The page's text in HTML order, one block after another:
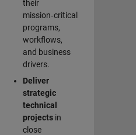
their
mission‑critical
programs,
workflows,
and business
drivers.
Deliver
strategic
technical
projectsin
close